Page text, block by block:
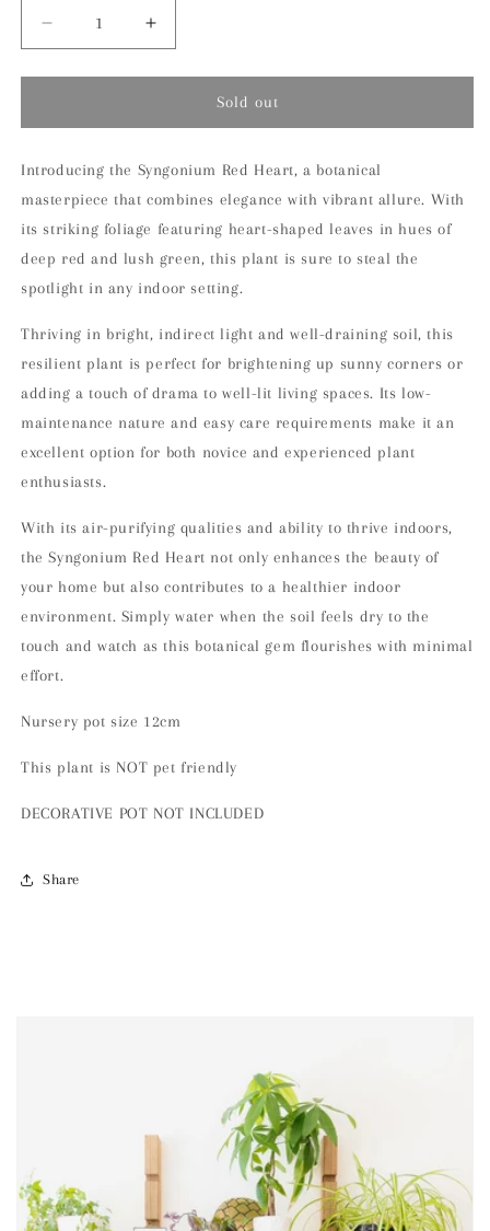
Decrease
quantity
for
Red
Indoor
Houseplant
Increase
quantity
for
Syngonium
Red
Indoor
Houseplant
Sold out
Introducing the Syngonium Red Heart, a botanical
masterpiece that combines elegance with vibrant allure. With
its striking foliage featuring heart-shaped leaves in hues of
deep red and lush green, this plant is sure to steal the
spotlight in any indoor setting.
Thriving in bright, indirect light and well-draining soil, this
resilient plant is perfect for brightening up sunny corners or
adding a touch of drama to well-lit living spaces. Its low-
maintenance nature and easy care requirements make it an
excellent option for both novice and experienced plant
enthusiasts.
With its air-purifying qualities and ability to thrive indoors,
the Syngonium Red Heart not only enhances the beauty of
your home but also contributes to a healthier indoor
environment. Simply water when the soil feels dry to the
touch and watch as this botanical gem flourishes with minimal
effort.
Nursery pot size 12cm
This plant is NOT pet friendly
DECORATIVE POT NOT INCLUDED
Share